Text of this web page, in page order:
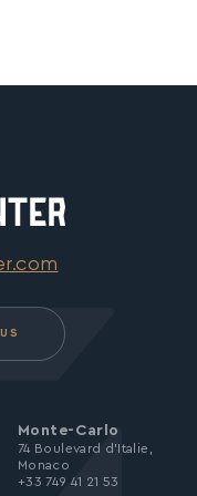
Monte-Carlo
74 Boulevard d’Italie,
Monaco
+33 749 41 21 53